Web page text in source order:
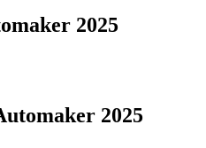
2025
2025